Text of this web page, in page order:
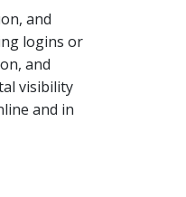
and
logins or
and
visibility
and in